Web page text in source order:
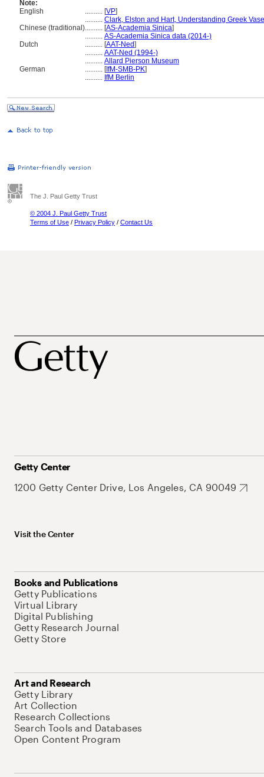
Note:
English
.......... [VP]
.......... Clark, Elston and Hart, Understanding Greek
Chinese (traditional).......... [AS-Academia Sinica]
.......... AS-Academia Sinica data (2014-)
Dutch
.......... [AAT-Ned]
.......... AAT-Ned (1994-)
.......... Allard Pierson Museum
German
.......... [IfM-SMB-PK]
.......... IfM Berlin
The J. Paul Getty Trust
© 2004 J. Paul Getty Trust
Terms of Use / Privacy Policy / Contact Us
Getty Center
1200 Getty Center Drive, Los Angeles, CA 90049
Visit the Center
Books and Publications
Getty Publications
Virtual Library
Digital Publishing
Getty Research Journal
Getty Store
Art and Research
Getty Library
Art Collection
Research Collections
Search Tools and Databases
Open Content Program